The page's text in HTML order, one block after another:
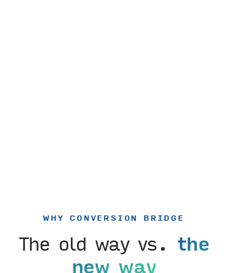
WHY CONVERSION BRIDGE
The old way vs. the
new way